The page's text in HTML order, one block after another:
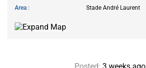
Area
Stade André Laurent